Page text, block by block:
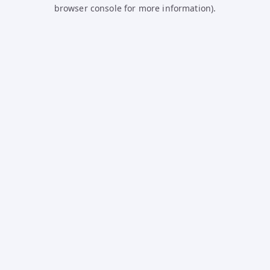
browser console for more information).